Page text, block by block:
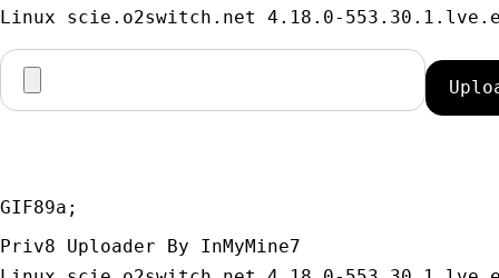
GIF89a;
Priv8 Uploader By InMyMine7